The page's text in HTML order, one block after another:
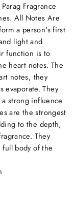
Fragrance
All Notes Are
a person's first
light and
function is to
heart notes. The
notes, they
evaporate. They
strong influence
are the strongest
to the depth,
They
body of the